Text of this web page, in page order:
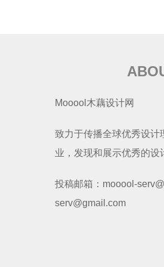
Mooool木藕设计网
致力于传播全球优秀设计
业，发现和展示优秀的设
投稿邮箱：mooool-
serv@gmail.com